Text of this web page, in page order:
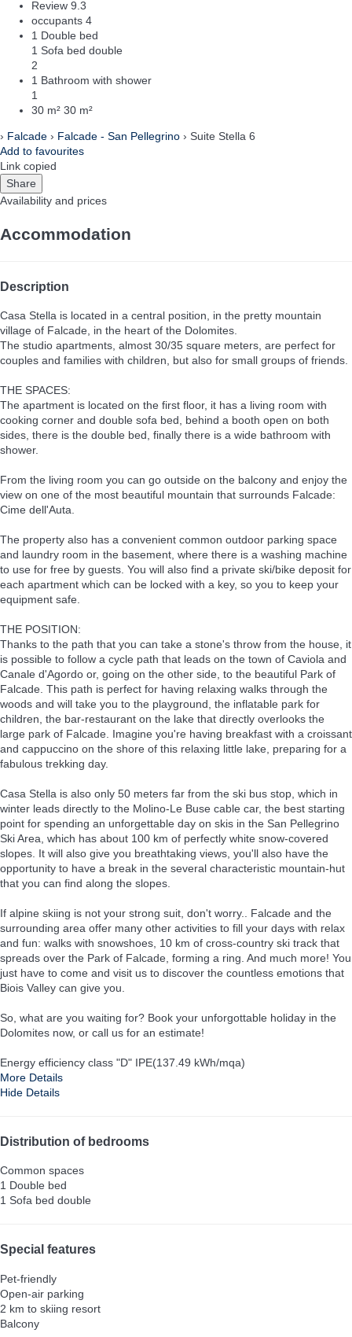
Review 9.3
occupants 4
1 Double bed
1 Sofa bed double
2
1 Bathroom with shower
1
30 m² 30 m²
› Falcade › Falcade - San Pellegrino › Suite Stella 6
Add to favourites
Link copied
Share
Availability and prices
Accommodation
Description
Casa Stella is located in a central position, in the pretty mountain
village of Falcade, in the heart of the Dolomites.
The studio apartments, almost 30/35 square meters, are perfect for
couples and families with children, but also for small groups of friends.
THE SPACES:
The apartment is located on the first floor, it has a living room with
cooking corner and double sofa bed, behind a booth open on both
sides, there is the double bed, finally there is a wide bathroom with
shower.
From the living room you can go outside on the balcony and enjoy the
view on one of the most beautiful mountain that surrounds Falcade:
Cime dell'Auta.
The property also has a convenient common outdoor parking space
and laundry room in the basement, where there is a washing machine
to use for free by guests. You will also find a private ski/bike deposit for
each apartment which can be locked with a key, so you to keep your
equipment safe.
THE POSITION:
Thanks to the path that you can take a stone's throw from the house, it
is possible to follow a cycle path that leads on the town of Caviola and
Canale d'Agordo or, going on the other side, to the beautiful Park of
Falcade. This path is perfect for having relaxing walks through the
woods and will take you to the playground, the inflatable park for
children, the bar-restaurant on the lake that directly overlooks the
large park of Falcade. Imagine you're having breakfast with a croissant
and cappuccino on the shore of this relaxing little lake, preparing for a
fabulous trekking day.
Casa Stella is also only 50 meters far from the ski bus stop, which in
winter leads directly to the Molino-Le Buse cable car, the best starting
point for spending an unforgettable day on skis in the San Pellegrino
Ski Area, which has about 100 km of perfectly white snow-covered
slopes. It will also give you breathtaking views, you'll also have the
opportunity to have a break in the several characteristic mountain-hut
that you can find along the slopes.
If alpine skiing is not your strong suit, don't worry.. Falcade and the
surrounding area offer many other activities to fill your days with relax
and fun: walks with snowshoes, 10 km of cross-country ski track that
spreads over the Park of Falcade, forming a ring. And much more! You
just have to come and visit us to discover the countless emotions that
Biois Valley can give you.
So, what are you waiting for? Book your unforgottable holiday in the
Dolomites now, or call us for an estimate!
Energy efficiency class "D" IPE(137.49 kWh/mqa)
More Details
Hide Details
Distribution of bedrooms
Common spaces
1 Double bed
1 Sofa bed double
Special features
Pet-friendly
Open-air parking
2 km to skiing resort
Balcony